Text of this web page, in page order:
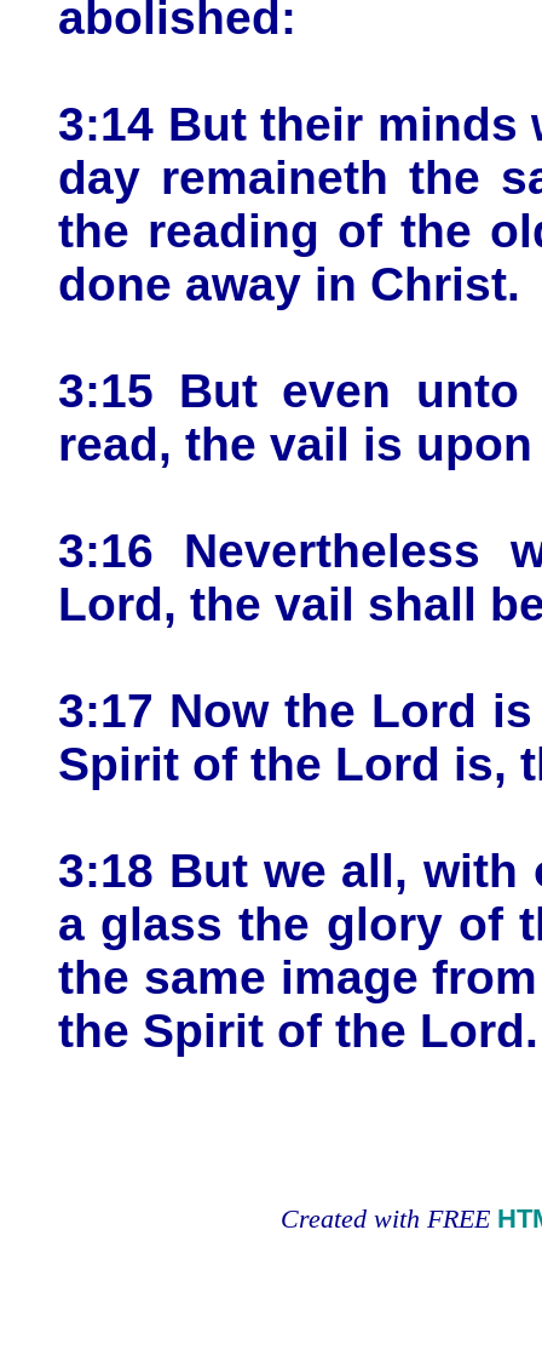
abolished:
3:14 But their
day remaineth the
the reading of the
done away in Christ.
3:15 But even
read, the vail is
3:16
Lord, the vail shall
3:17 Now the Lord
Spirit of the Lord is,
3:18 But we all, with
a glass the glory of
the same image
the Spirit of the Lord.
Created with FREE